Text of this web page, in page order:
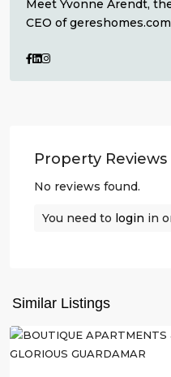
Meet Yvonne Arendt,
CEO of
Property Reviews
No reviews found.
You need to login in
Similar Listings
Segura